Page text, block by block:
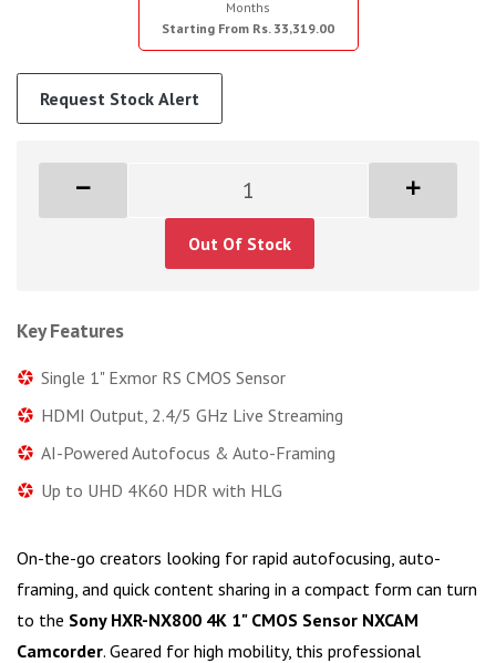
Months
Starting From Rs. 33,319.00
Request Stock Alert
Out Of Stock
Key Features
Single 1" Exmor RS CMOS Sensor
HDMI Output, 2.4/5 GHz Live Streaming
AI-Powered Autofocus & Auto-Framing
Up to UHD 4K60 HDR with HLG
On-the-go creators looking for rapid autofocusing, auto-
framing, and quick content sharing in a compact form can turn
to the Sony HXR-NX800 4K 1" CMOS Sensor NXCAM
Camcorder. Geared for high mobility, this professional